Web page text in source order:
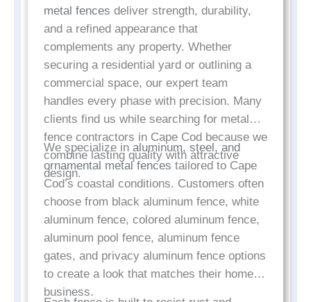
metal fences deliver strength, durability,
and a refined appearance that
complements any property. Whether
securing a residential yard or outlining a
commercial space, our expert team
handles every phase with precision. Many
clients find us while searching for metal
fence contractors in Cape Cod because we
combine lasting quality with attractive
design.
We specialize in aluminum, steel, and
ornamental metal fences tailored to Cape
Cod’s coastal conditions. Customers often
choose from black aluminum fence, white
aluminum fence, colored aluminum fence,
aluminum pool fence, aluminum fence
gates, and privacy aluminum fence options
to create a look that matches their home or
business.